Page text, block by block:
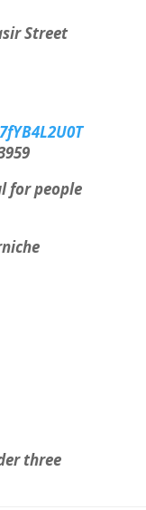
Street
for people
three